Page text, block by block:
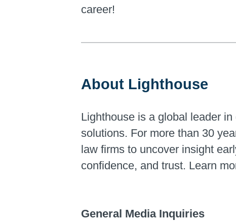
career!
About Lighthouse
Lighthouse is a global leader
solutions. For more than 30
law firms to uncover insight
confidence, and trust. Learn
General Media Inquiries